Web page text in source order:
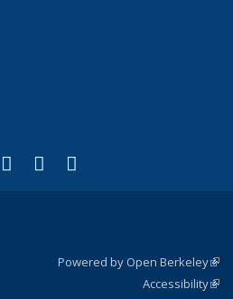
external)
(formerly Twitter)
is external)
LinkedIn
(link is external)
YouTube
(link is external)
Powered by Open Berkeley
Accessibility